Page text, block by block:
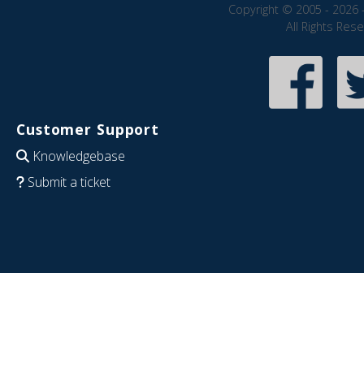
Copyright © 2005 - 2026
All Rights
Customer Support
Knowledgebase
Submit a ticket